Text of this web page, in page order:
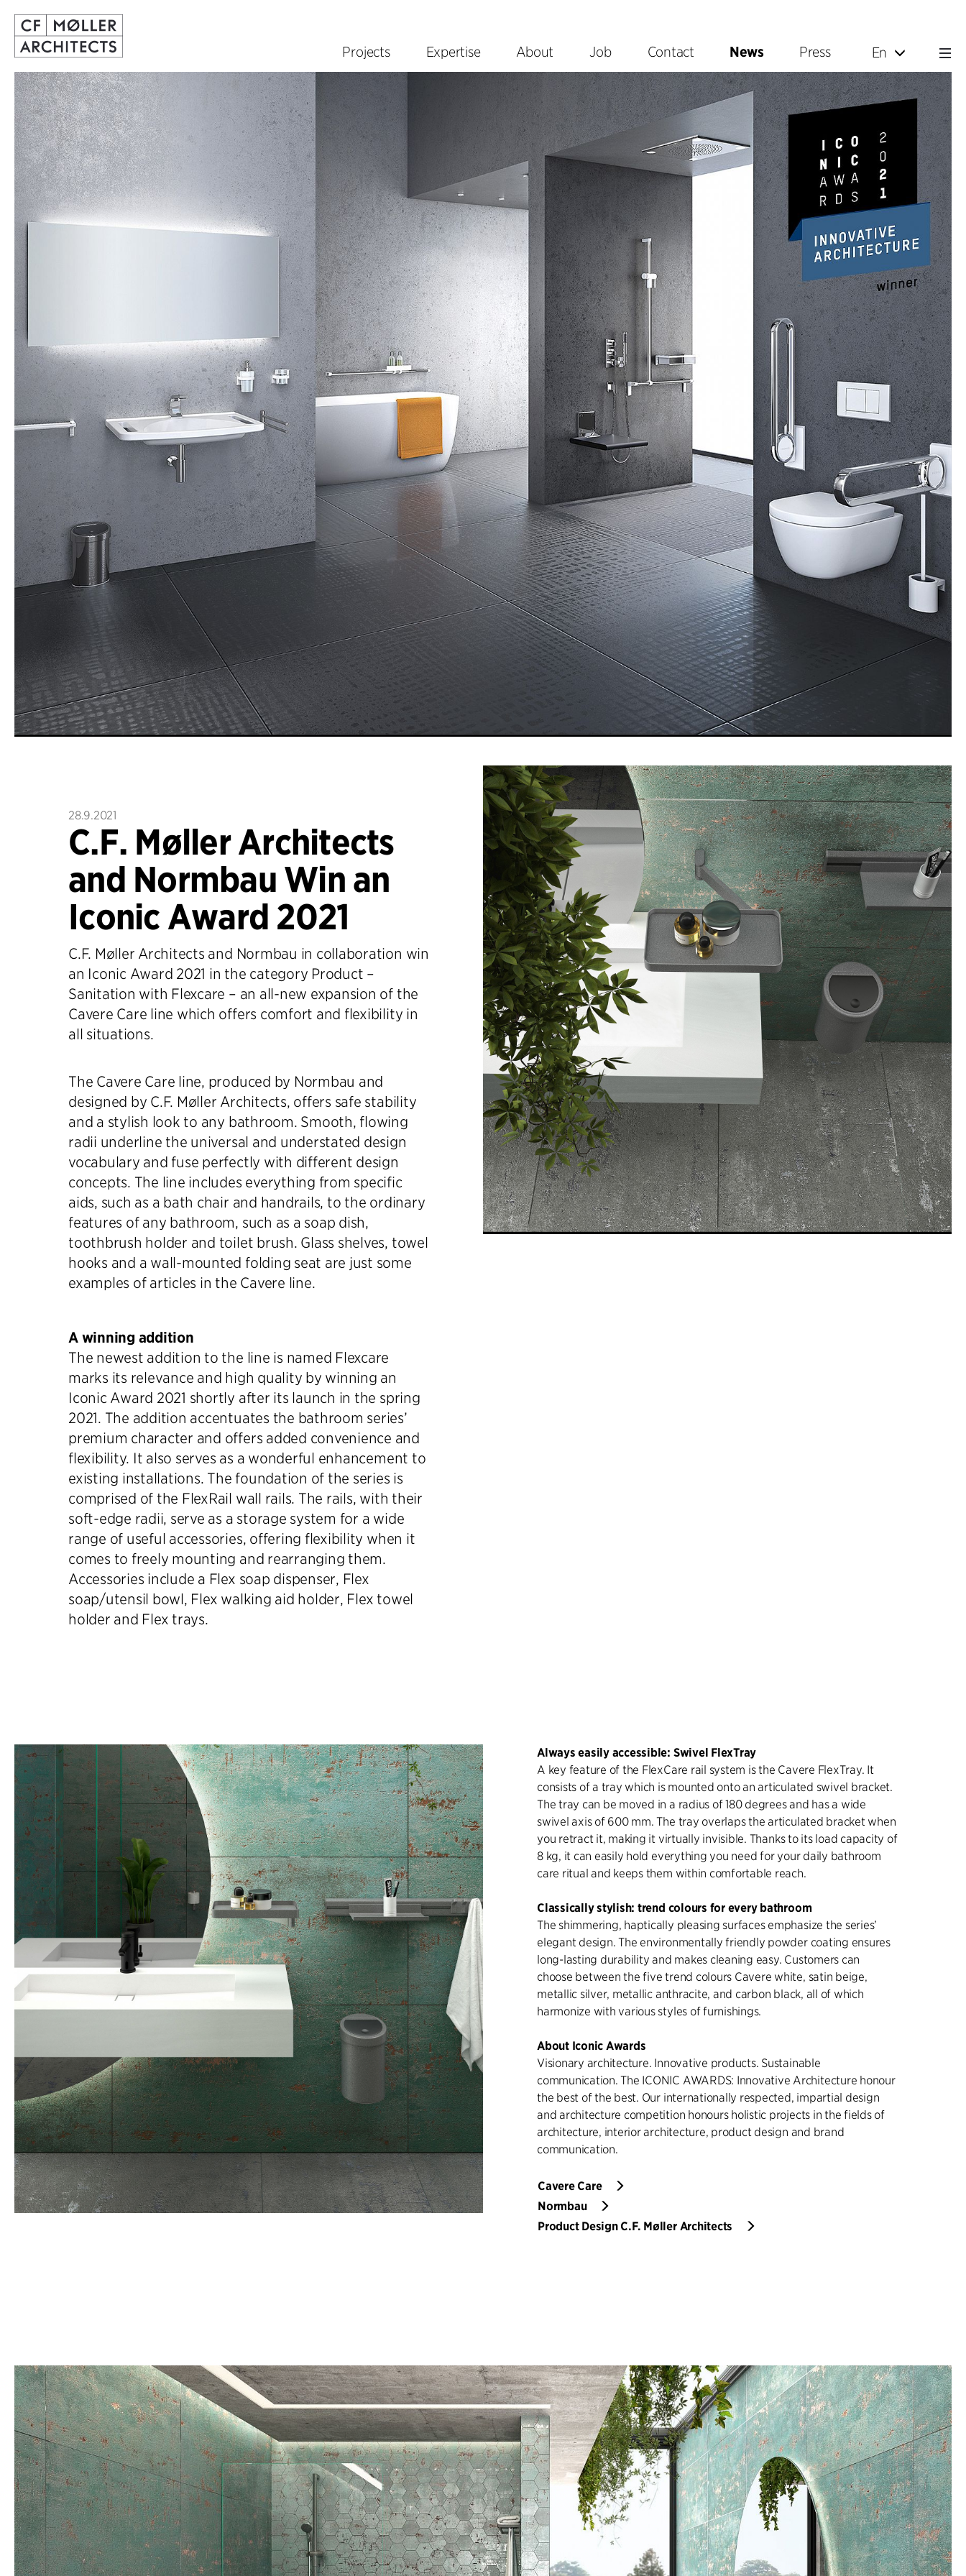
Projects Expertise About Job Contact News Press En
28.9.2021
C.F. Møller Architects
and Normbau Win an
Iconic Award 2021
C.F. Møller Architects and Normbau in collaboration win
an Iconic Award 2021 in the category Product –
Sanitation with Flexcare – an all-new expansion of the
Cavere Care line which offers comfort and flexibility in
all situations.
The Cavere Care line, produced by Normbau and
designed by C.F. Møller Architects, offers safe stability
and a stylish look to any bathroom. Smooth, flowing
radii underline the universal and understated design
vocabulary and fuse perfectly with different design
concepts. The line includes everything from specific
aids, such as a bath chair and handrails, to the ordinary
features of any bathroom, such as a soap dish,
toothbrush holder and toilet brush. Glass shelves, towel
hooks and a wall-mounted folding seat are just some
examples of articles in the Cavere line.
A winning addition
The newest addition to the line is named Flexcare
marks its relevance and high quality by winning an
Iconic Award 2021 shortly after its launch in the spring
2021. The addition accentuates the bathroom series’
premium character and offers added convenience and
flexibility. It also serves as a wonderful enhancement to
existing installations. The foundation of the series is
comprised of the FlexRail wall rails. The rails, with their
soft-edge radii, serve as a storage system for a wide
range of useful accessories, offering flexibility when it
comes to freely mounting and rearranging them.
Accessories include a Flex soap dispenser, Flex
soap/utensil bowl, Flex walking aid holder, Flex towel
holder and Flex trays.
Always easily accessible: Swivel FlexTray
A key feature of the FlexCare rail system is the Cavere FlexTray. It
consists of a tray which is mounted onto an articulated swivel bracket.
The tray can be moved in a radius of 180 degrees and has a wide
swivel axis of 600 mm. The tray overlaps the articulated bracket when
you retract it, making it virtually invisible. Thanks to its load capacity of
8 kg, it can easily hold everything you need for your daily bathroom
care ritual and keeps them within comfortable reach.
Classically stylish: trend colours for every bathroom
The shimmering, haptically pleasing surfaces emphasize the series’
elegant design. The environmentally friendly powder coating ensures
long-lasting durability and makes cleaning easy. Customers can
choose between the five trend colours Cavere white, satin beige,
metallic silver, metallic anthracite, and carbon black, all of which
harmonize with various styles of furnishings.
About Iconic Awards
Visionary architecture. Innovative products. Sustainable
communication. The ICONIC AWARDS: Innovative Architecture honour
the best of the best. Our internationally respected, impartial design
and architecture competition honours holistic projects in the fields of
architecture, interior architecture, product design and brand
communication.
Cavere Care
Normbau
Product Design C.F. Møller Architects